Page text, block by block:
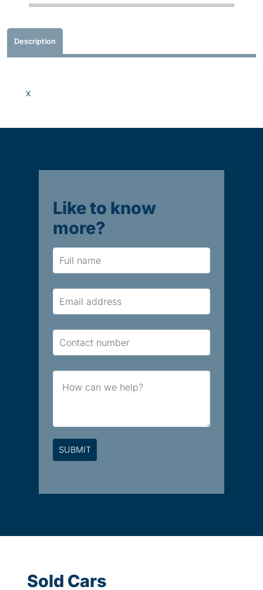
Description
x
Like to know
more?
Name
Email
Contact
Message
Sold Cars